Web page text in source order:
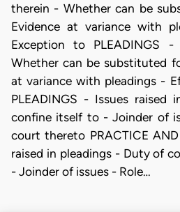
therein - Whether can be
Evidence at variance with
Exception to PLEADINGS
Whether can be substituted
at variance with pleadings -
PLEADINGS - Issues
confine itself to - Joinder of
court thereto PRACTICE AND
raised in pleadings - Duty of
- Joinder of issues - Role…